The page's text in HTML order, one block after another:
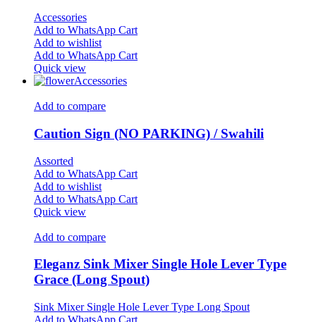
Accessories
Add to WhatsApp Cart
Add to wishlist
Add to WhatsApp Cart
Quick view
Accessories
Add to compare
Caution Sign (NO PARKING) / Swahili
Assorted
Add to WhatsApp Cart
Add to wishlist
Add to WhatsApp Cart
Quick view
Add to compare
Eleganz Sink Mixer Single Hole Lever Type
Grace (Long Spout)
Sink Mixer Single Hole Lever Type Long Spout